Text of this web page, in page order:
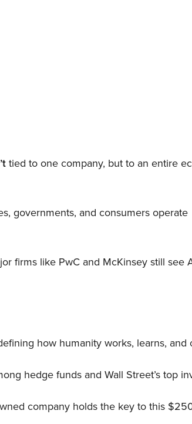
tied to one company, but to an entire
governments, and consumers operate
firms like PwC and McKinsey still see
how humanity works, learns, and
hedge funds and Wall Street’s top
company holds the key to this